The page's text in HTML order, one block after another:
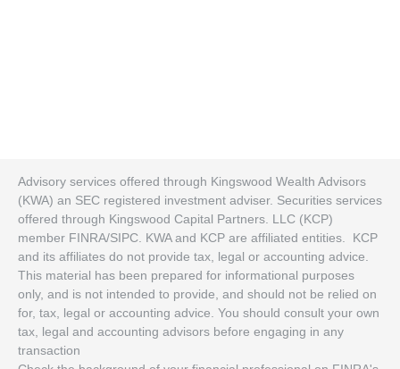
Advisory services offered through Kingswood Wealth Advisors
(KWA) an SEC registered investment adviser. Securities services
offered through Kingswood Capital Partners. LLC (KCP)
member FINRA/SIPC. KWA and KCP are affiliated entities. KCP
and its affiliates do not provide tax, legal or accounting advice.
This material has been prepared for informational purposes
only, and is not intended to provide, and should not be relied on
for, tax, legal or accounting advice. You should consult your own
tax, legal and accounting advisors before engaging in any
transaction